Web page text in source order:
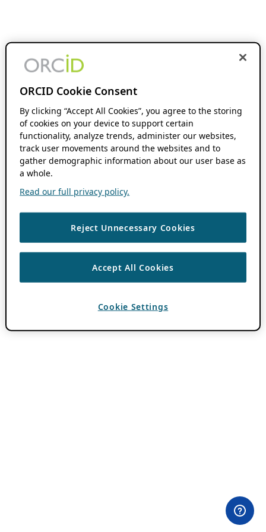
ORCID Cookie Consent
By clicking “Accept All Cookies”, you agree to the storing
of cookies on your device to support certain
functionality, analyze trends, administer our websites,
track user movements around the websites and to
gather demographic information about our user base as
a whole.
Read our full privacy policy.
Reject Unnecessary Cookies
Accept All Cookies
Cookie Settings